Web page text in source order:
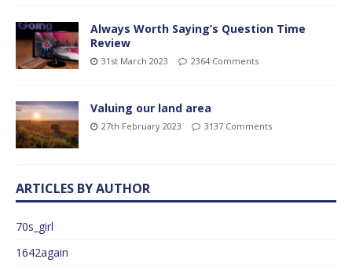
Always Worth Saying’s Question Time
Review
31st March 2023 2364 Comments
Valuing our land area
27th February 2023 3137 Comments
ARTICLES BY AUTHOR
70s_girl
1642again